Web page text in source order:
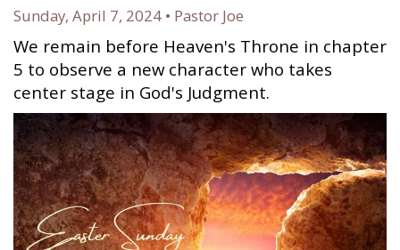
Sunday, April 7, 2024 • Pastor Joe
We remain before Heaven's Throne in chapter
5 to observe a new character who takes
center stage in God's Judgment.